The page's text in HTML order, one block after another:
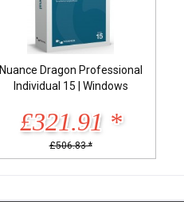
Nuance Dragon Professional
Individual 15 | Windows
£321.91 *
£506.83 *